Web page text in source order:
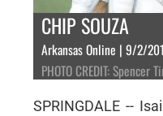
CHIP SOUZA
Arkansas Online | 9/2/
PHOTO CREDIT: Spencer
SPRINGDALE --